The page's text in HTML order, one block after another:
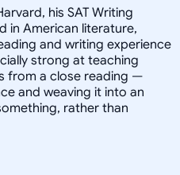
his SAT Writing
in American literature,
and writing experience
strong at teaching
from a close reading —
and weaving it into an
rather than